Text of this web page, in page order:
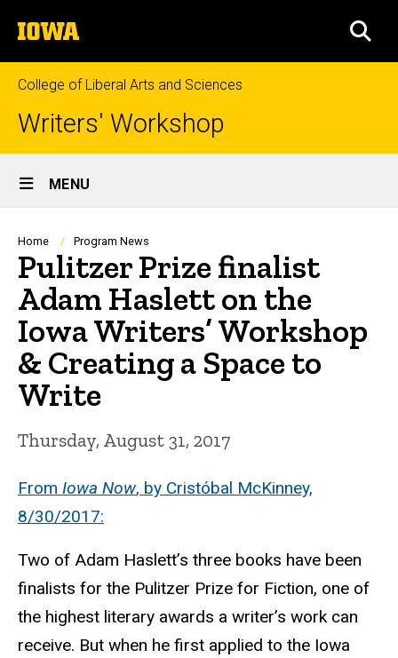
to
content
The
University
of
Iowa
College of Liberal Arts and Sciences
Writers' Workshop
Site
Main
Navigation
MENU
Breadcrumb
Home Program News
Pulitzer Prize finalist
Adam Haslett on the
Iowa Writers’ Workshop
& Creating a Space to
Write
Thursday, August 31, 2017
From Iowa Now, by Cristóbal McKinney,
8/30/2017:
Two of Adam Haslett’s three books have been
finalists for the Pulitzer Prize for Fiction, one of
the highest literary awards a writer’s work can
receive. But when he first applied to the Iowa